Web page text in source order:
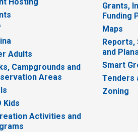
Hosting
Adults
Campgrounds and
Areas
Kids
Activities and
Grants,
Funding
Maps
Reports,
and Plans
Smart
Tenders
Zoning